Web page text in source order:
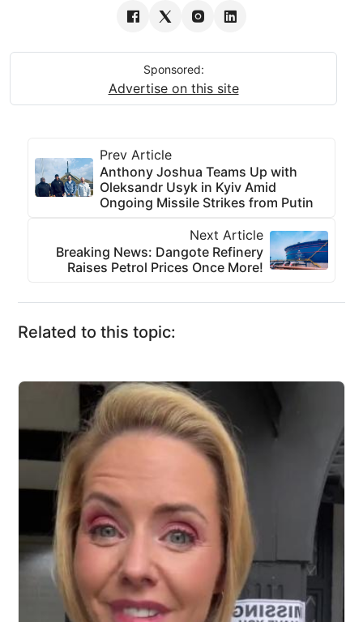
Sponsored:
Advertise on this site
Prev Article
Anthony Joshua Teams Up with
Oleksandr Usyk in Kyiv Amid
Ongoing Missile Strikes from Putin
Next Article
Breaking News: Dangote Refinery
Raises Petrol Prices Once More!
Related to this topic: